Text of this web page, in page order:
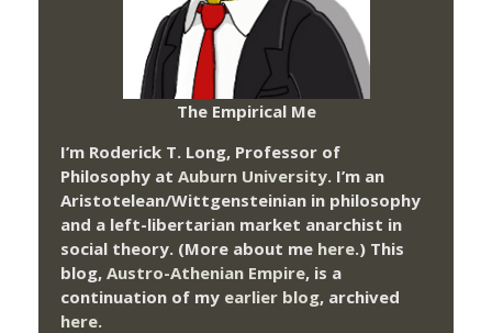
The Empirical Me
I’m Roderick T. Long, Professor of
Philosophy at Auburn University. I’m an
Aristotelean/Wittgensteinian in philosophy
and a left-libertarian market anarchist in
social theory. (More about me here.) This
blog, Austro-Athenian Empire, is a
continuation of my earlier blog, archived
here.